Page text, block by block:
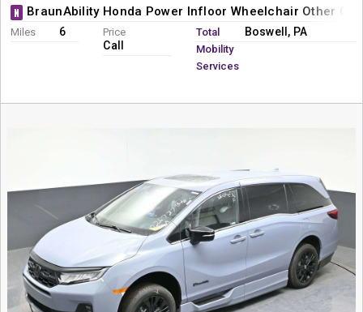
N BraunAbility Honda Power Infloor Wheelchair Other
Miles 6 Price
Call
Total
Mobility
Services
Boswell, PA